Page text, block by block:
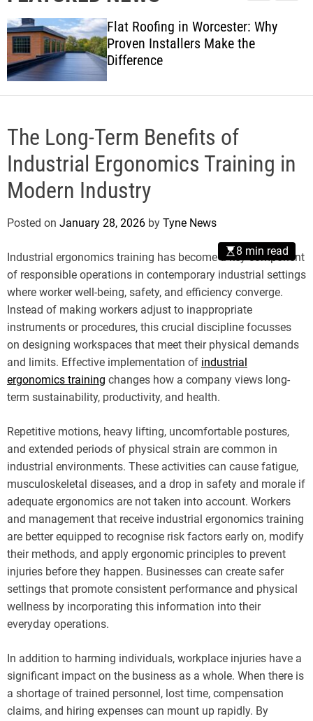
s
l
e
c
h
c
o
l
d
e
c
Flat Roofing in Worcester: Why
Proven Installers Make the
Difference
The Long-Term Benefits of
Industrial Ergonomics Training in
Modern Industry
Posted on January 28, 2026 by Tyne News
8 min read
Industrial ergonomics training has become a key component
of responsible operations in contemporary industrial settings
where worker well-being, safety, and efficiency converge.
Instead of making workers adjust to inappropriate
instruments or procedures, this crucial discipline focusses
on designing workspaces that meet their physical demands
and limits. Effective implementation of industrial
ergonomics training changes how a company views long-
term sustainability, productivity, and health.
Repetitive motions, heavy lifting, uncomfortable postures,
and extended periods of physical strain are common in
industrial environments. These activities can cause fatigue,
musculoskeletal diseases, and a drop in safety and morale if
adequate ergonomics are not taken into account. Workers
and management that receive industrial ergonomics training
are better equipped to recognise risk factors early on, modify
their methods, and apply ergonomic principles to prevent
injuries before they happen. Businesses can create safer
settings that promote consistent performance and physical
wellness by incorporating this information into their
everyday operations.
In addition to harming individuals, workplace injuries have a
significant impact on the business as a whole. When there is
a shortage of trained personnel, lost time, compensation
claims, and hiring expenses can mount up rapidly. By